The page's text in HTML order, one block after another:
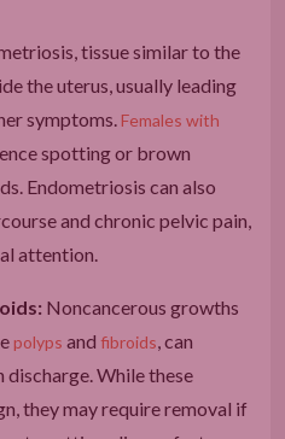
tissue similar to the
the uterus, usually leading
symptoms. Females with
spotting or brown
Endometriosis can also
and chronic pelvic pain,
attention.
Noncancerous growths
polyps and fibroids , can
While these
they may require removal if